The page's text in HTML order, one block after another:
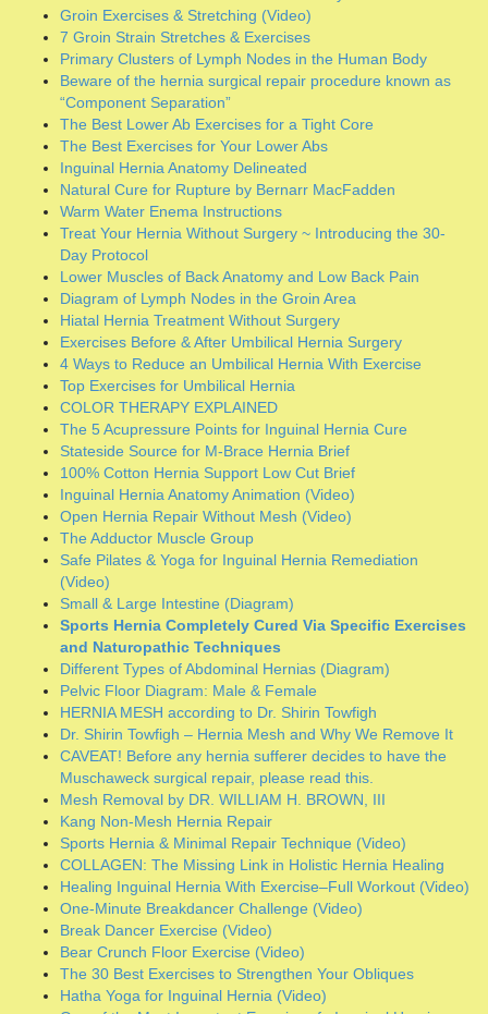
Treat Your Hernia Without Surgery ~ Introducing the 30-
Day Protocol
Lower Muscles of Back Anatomy and Low Back Pain
Diagram of Lymph Nodes in the Groin Area
Hiatal Hernia Treatment Without Surgery
Exercises Before & After Umbilical Hernia Surgery
4 Ways to Reduce an Umbilical Hernia With Exercise
Top Exercises for Umbilical Hernia
COLOR THERAPY EXPLAINED
The 5 Acupressure Points for Inguinal Hernia Cure
Stateside Source for M-Brace Hernia Brief
100% Cotton Hernia Support Low Cut Brief
Inguinal Hernia Anatomy Animation (Video)
Open Hernia Repair Without Mesh (Video)
The Adductor Muscle Group
Safe Pilates & Yoga for Inguinal Hernia Remediation
(Video)
Small & Large Intestine (Diagram)
Sports Hernia Completely Cured Via Specific Exercises
and Naturopathic Techniques
Different Types of Abdominal Hernias (Diagram)
Pelvic Floor Diagram: Male & Female
HERNIA MESH according to Dr. Shirin Towfigh
Dr. Shirin Towfigh – Hernia Mesh and Why We Remove It
CAVEAT! Before any hernia sufferer decides to have the
Muschaweck surgical repair, please read this.
Mesh Removal by DR. WILLIAM H. BROWN, III
Kang Non-Mesh Hernia Repair
Sports Hernia & Minimal Repair Technique (Video)
COLLAGEN: The Missing Link in Holistic Hernia Healing
Healing Inguinal Hernia With Exercise–Full Workout (Video)
One-Minute Breakdancer Challenge (Video)
Break Dancer Exercise (Video)
Bear Crunch Floor Exercise (Video)
The 30 Best Exercises to Strengthen Your Obliques
Hatha Yoga for Inguinal Hernia (Video)
One of the Most Important Exercises fo Inguinal Hernia
(Video)
Learn how to do hypopressive exercises of Low Pressure
Fitness (Video)
Greater Trochanteric Hip Syndrome
C-Sections & Incisional Hernias (Photo)
Archives
June 2026